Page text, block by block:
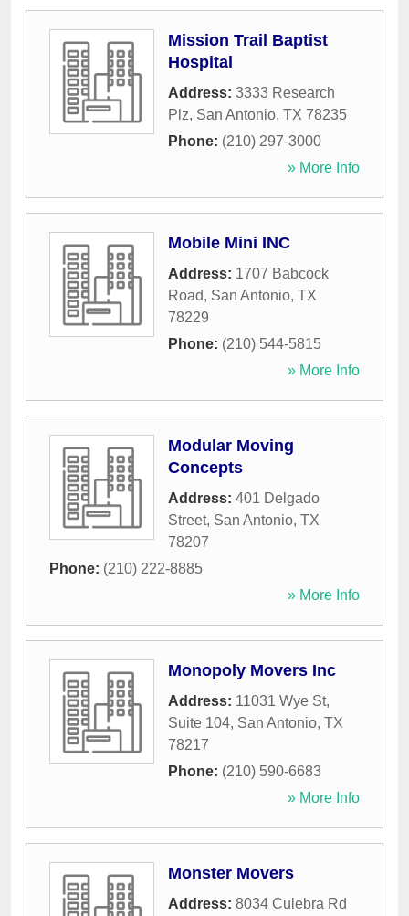
Mission Trail Baptist
Hospital
Address: 3333 Research
Plz, San Antonio, TX 78235
Phone: (210) 297-3000
» More Info
Mobile Mini INC
Address: 1707 Babcock
Road, San Antonio, TX
78229
Phone: (210) 544-5815
» More Info
Modular Moving
Concepts
Address: 401 Delgado
Street, San Antonio, TX
78207
Phone: (210) 222-8885
» More Info
Monopoly Movers Inc
Address: 11031 Wye St,
Suite 104, San Antonio, TX
78217
Phone: (210) 590-6683
» More Info
Monster Movers
Address: 8034 Culebra Rd